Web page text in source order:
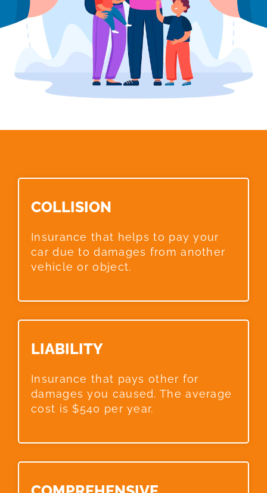
COLLISION​
Insurance that helps to pay your
car due to damages from another
vehicle or object.
LIABILITY​
Insurance that pays other for
damages you caused. The average
cost is $540 per year.